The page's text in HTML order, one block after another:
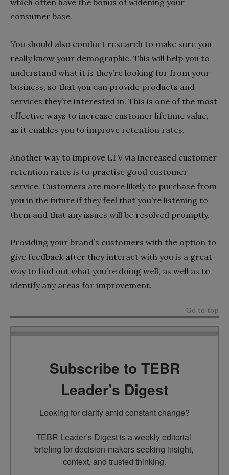
consumer base.
You should also conduct research to make sure you
really know your demographic. This will help you to
understand what it is they’re looking for from your
business, so that you can provide products and
services they’re interested in. This is one of the most
effective ways to increase customer lifetime value,
as it enables you to improve retention rates.
Another way to improve LTV via increased customer
retention rates is to practise good customer
service. Customers are more likely to purchase from
you in the future if they feel that you’re listening to
them and that any issues will be resolved promptly.
Providing your brand’s customers with the option to
give feedback after they interact with you is a great
way to find out what you’re doing well, as well as to
identify any areas for improvement.
Go to top
Subscribe to TEBR
Leader’s Digest
Looking for clarity amid constant change?
TEBR Leader’s Digest is a weekly editorial
briefing for decision-makers seeking insight,
context, and trusted thinking.